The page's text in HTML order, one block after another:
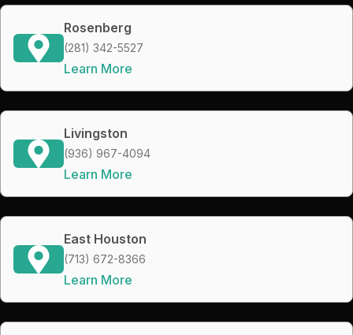
Rosenberg
(281) 342-5527
Learn More
Livingston
(936) 967-4094
Learn More
East Houston
(713) 672-8366
Learn More